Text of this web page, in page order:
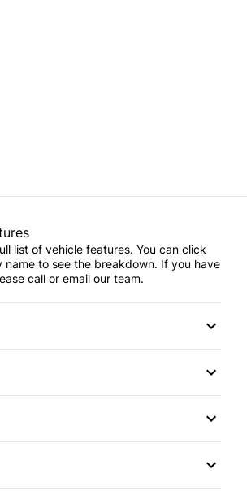
list of vehicle features. You can click
name to see the breakdown. If you have
call or email our team.
tire